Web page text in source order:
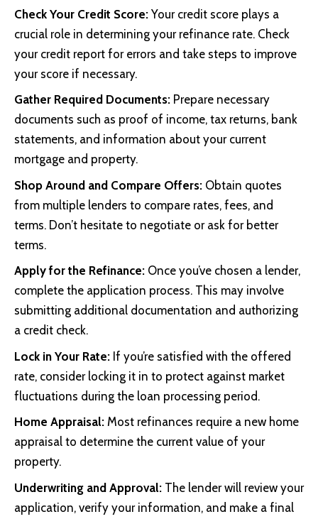
Check Your Credit Score: Your credit score plays a
crucial role in determining your refinance rate. Check
your credit report for errors and take steps to improve
your score if necessary.
Gather Required Documents: Prepare necessary
documents such as proof of income, tax returns, bank
statements, and information about your current
mortgage and property.
Shop Around and Compare Offers: Obtain quotes
from multiple lenders to compare rates, fees, and
terms. Don’t hesitate to negotiate or ask for better
terms.
Apply for the Refinance: Once you’ve chosen a lender,
complete the application process. This may involve
submitting additional documentation and authorizing
a credit check.
Lock in Your Rate: If you’re satisfied with the offered
rate, consider locking it in to protect against market
fluctuations during the loan processing period.
Home Appraisal: Most refinances require a new home
appraisal to determine the current value of your
property.
Underwriting and Approval: The lender will review your
application, verify your information, and make a final